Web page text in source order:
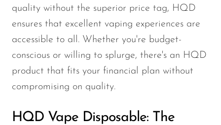
quality without the superior price tag, HQD
ensures that excellent vaping experiences are
accessible to all. Whether you're budget-
conscious or willing to splurge, there's an HQD
product that fits your financial plan without
compromising on quality.
HQD Vape Disposable: The